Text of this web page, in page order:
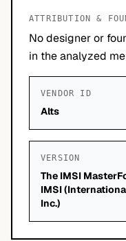
ATTRIBUTION &
No designer or
in the analyzed
VENDOR ID
Alts
VERSION
The IMSI
IMSI
Inc.)